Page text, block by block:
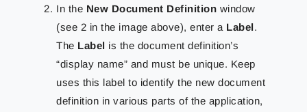
In the New Document Definition window
(see 2 in the image above), enter a Label.
The Label is the document definition’s
“display name” and must be unique. Keep
uses this label to identify the new document
definition in various parts of the application,